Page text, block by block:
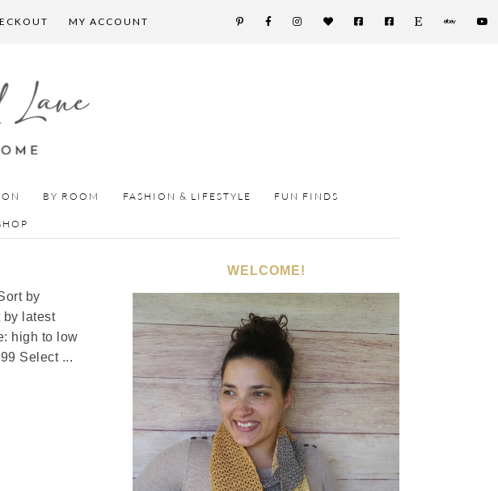
MY ACCOUNT
BY ROOM FASHION & LIFESTYLE FUN FINDS
by
by latest
high to low
Select ...
WELCOME!